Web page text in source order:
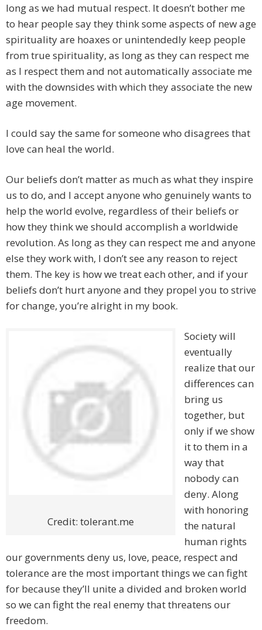
long as we had mutual respect. It doesn’t bother me
to hear people say they think some aspects of new age
spirituality are hoaxes or unintendedly keep people
from true spirituality, as long as they can respect me
as I respect them and not automatically associate me
with the downsides with which they associate the new
age movement.
I could say the same for someone who disagrees that
love can heal the world.
Our beliefs don’t matter as much as what they inspire
us to do, and I accept anyone who genuinely wants to
help the world evolve, regardless of their beliefs or
how they think we should accomplish a worldwide
revolution. As long as they can respect me and anyone
else they work with, I don’t see any reason to reject
them. The key is how we treat each other, and if your
beliefs don’t hurt anyone and they propel you to strive
for change, you’re alright in my book.
Credit: tolerant.me
Society will
eventually
realize that our
differences can
bring us
together, but
only if we show
it to them in a
way that
nobody can
deny. Along
with honoring
the natural
human rights
our governments deny us, love, peace, respect and
tolerance are the most important things we can fight
for because they’ll unite a divided and broken world
so we can fight the real enemy that threatens our
freedom.